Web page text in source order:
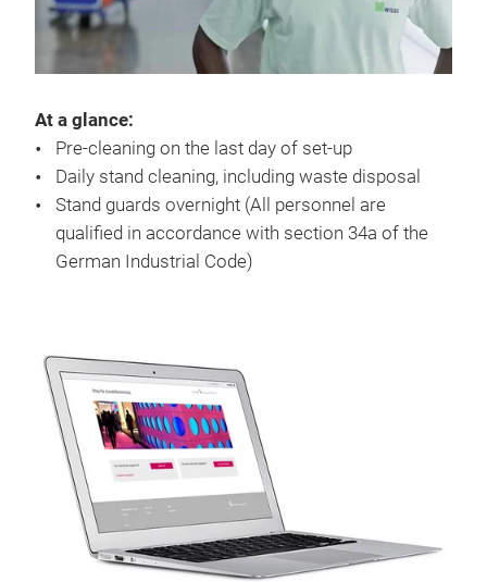
At a glance:
Pre-cleaning on the last day of set-up
Daily stand cleaning, including waste disposal
Stand guards overnight (All personnel are
qualified in accordance with section 34a of the
German Industrial Code)